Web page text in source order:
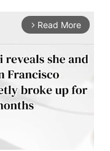
arrow_forward_ios Read More